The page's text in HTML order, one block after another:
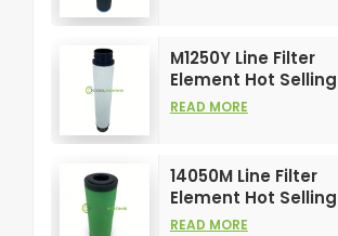
M1250Y Line Filter
Element Hot Selling
and High
READ MORE
14050M Line Filter
Element Hot Selling
and High
READ MORE